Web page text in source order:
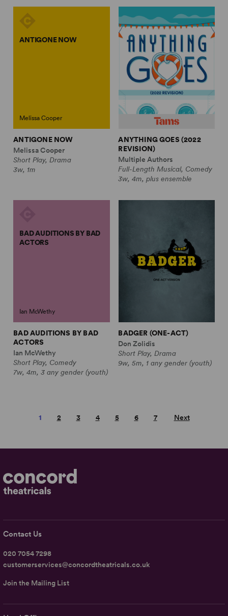
ANTIGONE NOW
Melissa Cooper
ANTIGONE NOW
Melissa Cooper
Short Play, Drama
3w, 1m
ANYTHING GOES (2022
REVISION)
Multiple Authors
Full-Length Musical, Comedy
3w, 4m, plus ensemble
BAD AUDITIONS BY BAD
ACTORS
Ian McWethy
BAD AUDITIONS BY BAD
ACTORS
Ian McWethy
Short Play, Comedy
7w, 4m, 3 any gender (youth)
BADGER (ONE-ACT)
Don Zolidis
Short Play, Drama
9w, 5m, 1 any gender (youth)
1 2 3 4 5 6 7 Next
Contact Us
020 7054 7298
customerservices@concordtheatricals.co.uk
Join the Mailing List